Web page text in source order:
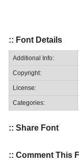
:: Font Details
Additional Info:
Copyright:
License:
Categories:
:: Share Font
:: Comment This